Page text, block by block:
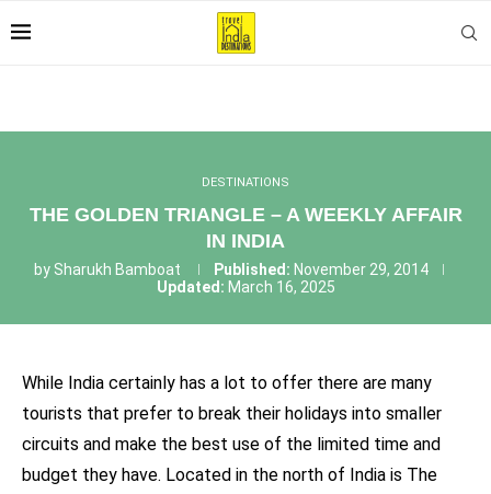
DESTINATIONS
THE GOLDEN TRIANGLE – A WEEKLY AFFAIR
IN INDIA
by Sharukh Bamboat Published: November 29, 2014
Updated: March 16, 2025
While India certainly has a lot to offer there are many
tourists that prefer to break their holidays into smaller
circuits and make the best use of the limited time and
budget they have. Located in the north of India is The